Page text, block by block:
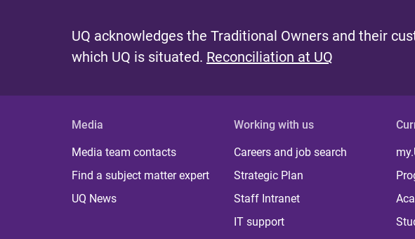
UQ acknowledges the Traditional Owners and their
which UQ is situated. Reconciliation at UQ
Media
Media team contacts
Find a subject matter expert
UQ News
Working with us
Careers and job search
Strategic Plan
Staff Intranet
IT support